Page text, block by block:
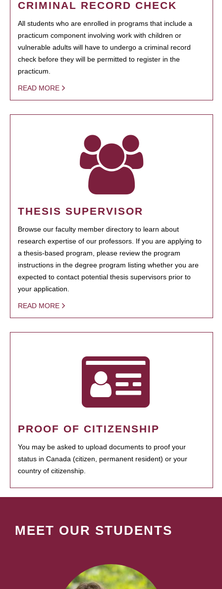
CRIMINAL RECORD CHECK
All students who are enrolled in programs that include a
practicum component involving work with children or
vulnerable adults will have to undergo a criminal record
check before they will be permitted to register in the
practicum.
READ MORE
THESIS SUPERVISOR
Browse our faculty member directory to learn about
research expertise of our professors. If you are applying to
a thesis-based program, please review the program
instructions in the degree program listing whether you are
expected to contact potential thesis supervisors prior to
your application.
READ MORE
PROOF OF CITIZENSHIP
You may be asked to upload documents to proof your
status in Canada (citizen, permanent resident) or your
country of citizenship.
MEET OUR STUDENTS